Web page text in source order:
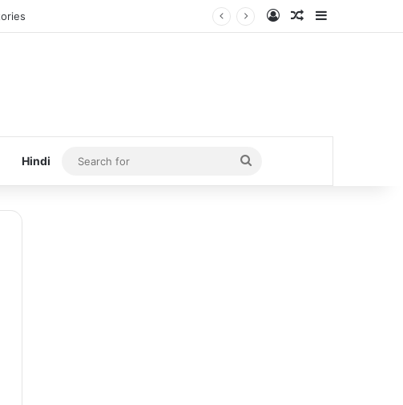
Log InRandom Article
Hindi
Search
for